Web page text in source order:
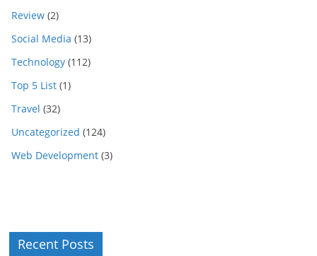
Review (2)
Social Media (13)
Technology (112)
Top 5 List (1)
Travel (32)
Uncategorized (124)
Web Development (3)
Recent Posts